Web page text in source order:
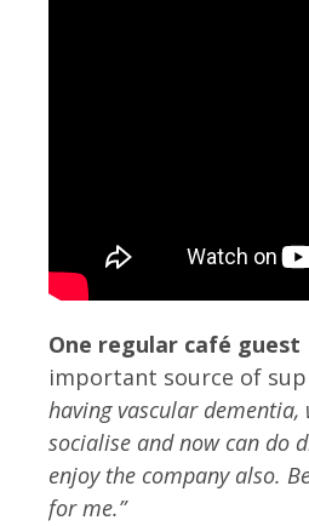
One regular café
important source of
having vascular dementia,
socialise and now can do
enjoy the company also.
for me.”